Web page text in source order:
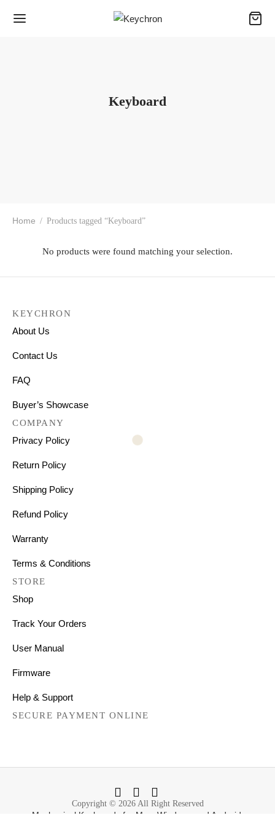
Keyboard
Home / Products tagged “Keyboard”
No products were found matching your selection.
KEYCHRON
About Us
Contact Us
FAQ
Buyer’s Showcase
COMPANY
Privacy Policy
Return Policy
Shipping Policy
Refund Policy
Warranty
Terms & Conditions
STORE
Shop
Track Your Orders
User Manual
Firmware
Help & Support
SECURE PAYMENT ONLINE
Copyright © 2026 All Right Reserved
Mechanical Keyboards for Mac, Windows and Android.